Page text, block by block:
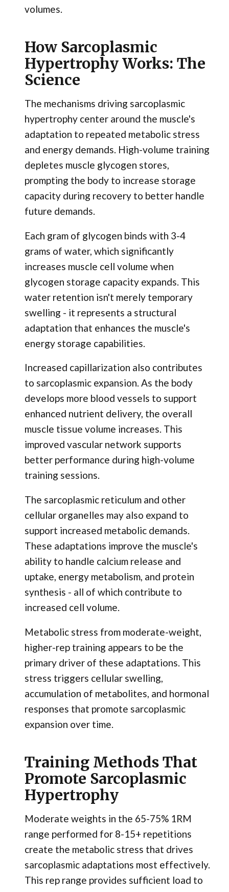
volumes.
How Sarcoplasmic
Hypertrophy Works: The
Science
The mechanisms driving sarcoplasmic
hypertrophy center around the muscle's
adaptation to repeated metabolic stress
and energy demands. High-volume training
depletes muscle glycogen stores,
prompting the body to increase storage
capacity during recovery to better handle
future demands.
Each gram of glycogen binds with 3-4
grams of water, which significantly
increases muscle cell volume when
glycogen storage capacity expands. This
water retention isn't merely temporary
swelling - it represents a structural
adaptation that enhances the muscle's
energy storage capabilities.
Increased capillarization also contributes
to sarcoplasmic expansion. As the body
develops more blood vessels to support
enhanced nutrient delivery, the overall
muscle tissue volume increases. This
improved vascular network supports
better performance during high-volume
training sessions.
The sarcoplasmic reticulum and other
cellular organelles may also expand to
support increased metabolic demands.
These adaptations improve the muscle's
ability to handle calcium release and
uptake, energy metabolism, and protein
synthesis - all of which contribute to
increased cell volume.
Metabolic stress from moderate-weight,
higher-rep training appears to be the
primary driver of these adaptations. This
stress triggers cellular swelling,
accumulation of metabolites, and hormonal
responses that promote sarcoplasmic
expansion over time.
Training Methods That
Promote Sarcoplasmic
Hypertrophy
Moderate weights in the 65-75% 1RM
range performed for 8-15+ repetitions
create the metabolic stress that drives
sarcoplasmic adaptations most effectively.
This rep range provides sufficient load to